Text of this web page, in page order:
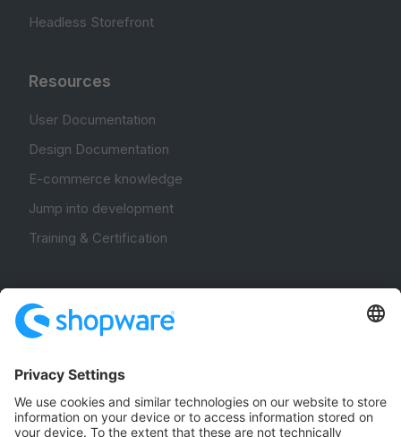
Headless Storefront
Resources
User Documentation
Design Documentation
E-commerce knowledge
Jump into development
Training & Certification
Community Hub
Forum
Community Day
Stack Overflow